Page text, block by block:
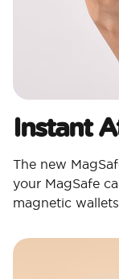
Instant
The new
your MagSafe
magnetic